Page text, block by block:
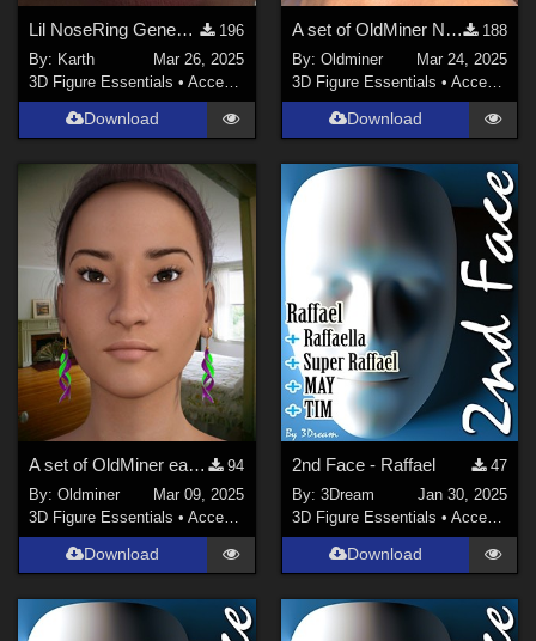
Lil NoseRing Genesis 9
196
By: Karth
Mar 26, 2025
3D Figure Essentials •Accessories
Download
A set of OldMiner New Design earrings for Genesis 2, 3 and 8 females.
188
By: Oldminer
Mar 24, 2025
3D Figure Essentials • Accessories
Download
A set of OldMiner earrings for Genesis 2, 3 and 8 females.
94
By:Oldminer
Mar 09, 2025
3D Figure Essentials •Accessories
Download
2nd Face - Raffael
47
By: 3Dream
Jan 30, 2025
3D Figure Essentials • Accessories
Download